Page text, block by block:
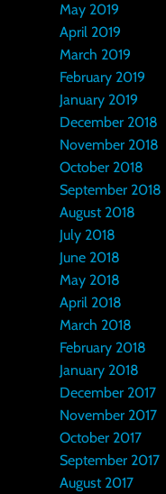
May 2019
April 2019
March 2019
February 2019
January 2019
December 2018
November 2018
October 2018
September 2018
August 2018
July 2018
June 2018
May 2018
April 2018
March 2018
February 2018
January 2018
December 2017
November 2017
October 2017
September 2017
August 2017